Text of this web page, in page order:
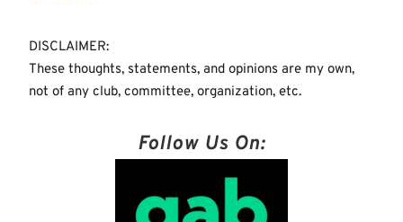
DISCLAIMER:
These thoughts, statements, and opinions are my own,
not of any club, committee, organization, etc.
Follow Us On: